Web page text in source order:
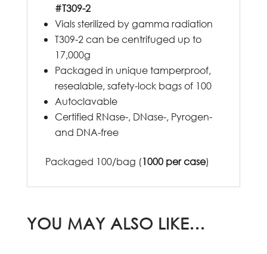
#T309-2
Vials sterilized by gamma radiation
T309-2 can be centrifuged up to
17,000g
Packaged in unique tamperproof,
resealable, safety-lock bags of 100
Autoclavable
Certified RNase-, DNase-, Pyrogen-
and DNA-free
Packaged 100/bag (1000 per case)
YOU MAY ALSO LIKE…